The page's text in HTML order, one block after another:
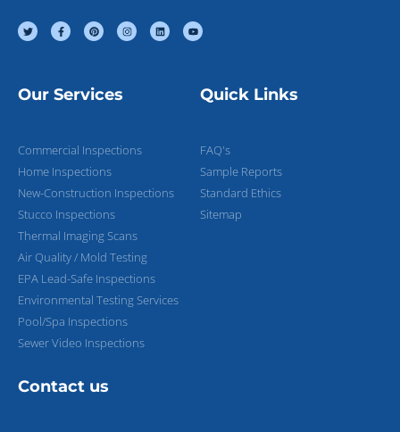
Our Services
Commercial Inspections
Home Inspections
New-Construction Inspections
Stucco Inspections
Thermal Imaging Scans
Air Quality / Mold Testing
EPA Lead-Safe Inspections
Environmental Testing Services
Pool/Spa Inspections
Sewer Video Inspections
Quick Links
FAQ's
Sample Reports
Standard Ethics
Sitemap
Contact us